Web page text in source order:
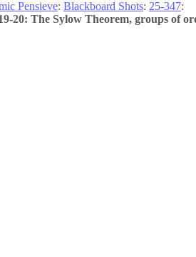
Pensieve: Blackboard Shots: 25-347:
20: The Sylow Theorem, groups of